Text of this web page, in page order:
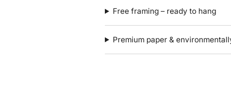
Free framing – ready to hang
Premium paper &